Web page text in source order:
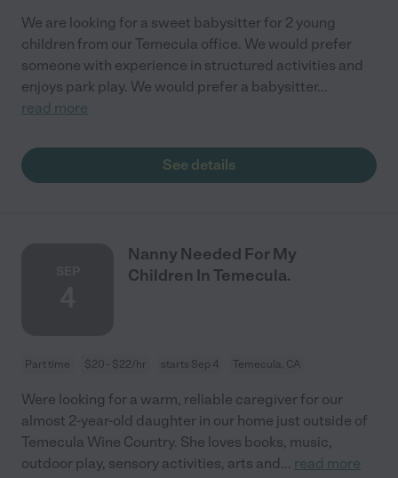
We are looking for a sweet babysitter for 2 young
children from our Temecula office. We would prefer
someone with experience in structured activities and
enjoys park play. We would prefer a babysitter...
read more
See details
Nanny Needed For My
Children In Temecula.
Part time $20 - $22/hr starts Sep 4 Temecula, CA
Were looking for a warm, reliable caregiver for our
almost 2-year-old daughter in our home just outside of
Temecula Wine Country. She loves books, music,
outdoor play, sensory activities, arts and... read more